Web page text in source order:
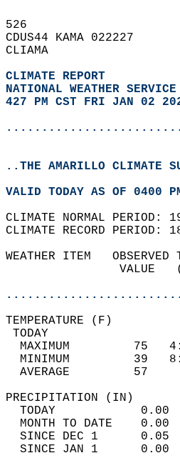
526
CDUS44 KAMA 022227
CLIAMA
CLIMATE REPORT
NATIONAL WEATHER
427 PM CST FRI JAN 02
..THE AMARILLO CLIMATE
VALID TODAY AS OF 0400
CLIMATE NORMAL
CLIMATE RECORD
WEATHER ITEM
VALUE
MAXIMUM         75
MINIMUM         39
AVERAGE         57
TODAY
MONTH TO DATE
SINCE DEC 1
SINCE JAN 1